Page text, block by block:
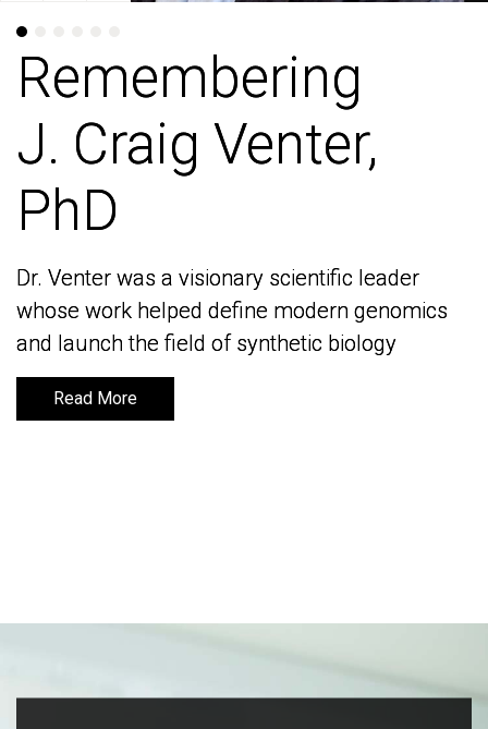
Remembering
J. Craig Venter,
PhD
Dr. Venter was a visionary scientific leader
whose work helped define modern genomics
and launch the field of synthetic biology
Read More
Remembering
J. Craig Venter,
PhD
Dr. Venter was a visionary scientific leader
whose work helped define modern genomics
and launch the field of synthetic biology
Read More